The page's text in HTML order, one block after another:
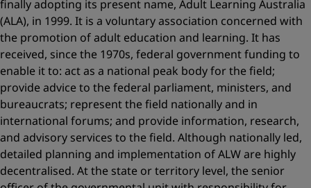
finally adopting its present name, Adult Learning Australia
(ALA), in 1999. It is a voluntary association concerned with
the promotion of adult education and learning. It has
received, since the 1970s, federal government funding to
enable it to: act as a national peak body for the field;
provide advice to the federal parliament, ministers, and
bureaucrats; represent the field nationally and in
international forums; and provide information, research,
and advisory services to the field. Although nationally led,
detailed planning and implementation of ALW are highly
decentralised. At the state or territory level, the senior